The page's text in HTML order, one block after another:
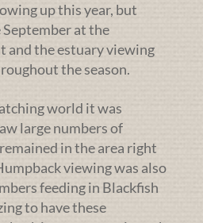
up this year, but
at the
and the estuary viewing
the season.
world it was
large numbers of
in the area right
viewing was also
feeding in Blackfish
to have these